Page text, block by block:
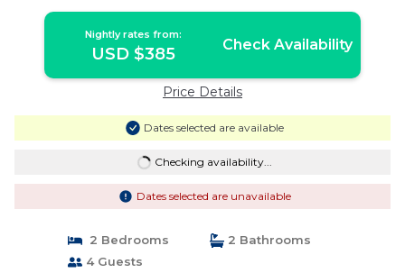
Nightly rates from:
USD $385 Check Availability
Price Details
Dates selected are available
Checking availability...
Dates selected are unavailable
2 Bedrooms
2 Bathrooms
4 Guests